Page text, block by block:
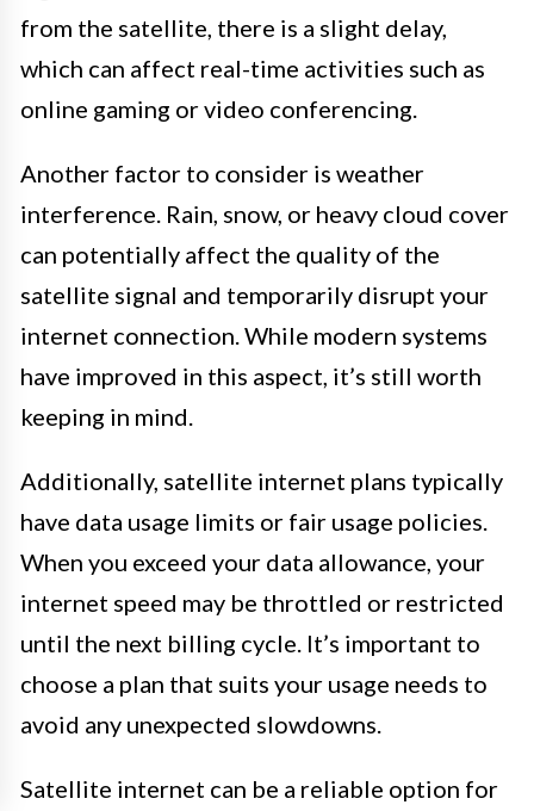
from the satellite, there is a slight delay,
which can affect real-time activities such as
online gaming or video conferencing.
Another factor to consider is weather
interference. Rain, snow, or heavy cloud cover
can potentially affect the quality of the
satellite signal and temporarily disrupt your
internet connection. While modern systems
have improved in this aspect, it’s still worth
keeping in mind.
Additionally, satellite internet plans typically
have data usage limits or fair usage policies.
When you exceed your data allowance, your
internet speed may be throttled or restricted
until the next billing cycle. It’s important to
choose a plan that suits your usage needs to
avoid any unexpected slowdowns.
Satellite internet can be a reliable option for